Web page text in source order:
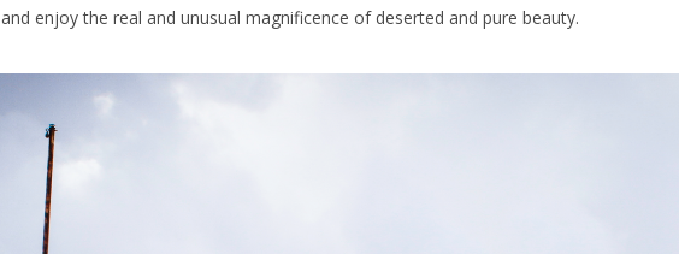
and enjoy the real and unusual magnificence of deserted and pure beauty.